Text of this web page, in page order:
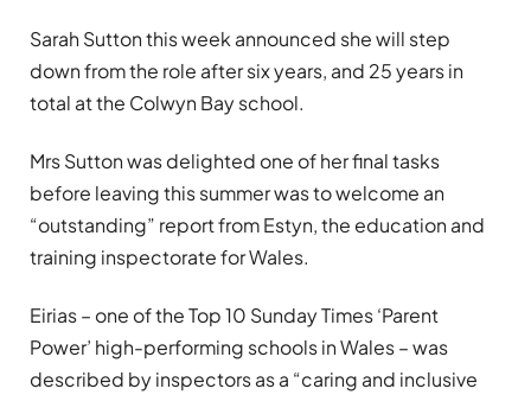
Sarah Sutton this week announced she will step
down from the role after six years, and 25 years in
total at the Colwyn Bay school.
Mrs Sutton was delighted one of her final tasks
before leaving this summer was to welcome an
“outstanding” report from Estyn, the education and
training inspectorate for Wales.
Eirias – one of the Top 10 Sunday Times ‘Parent
Power’ high-performing schools in Wales – was
described by inspectors as a “caring and inclusive